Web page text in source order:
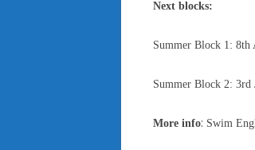
Next blocks:
Summer Block 1:
Summer Block 2: 3rd
More info: Swim